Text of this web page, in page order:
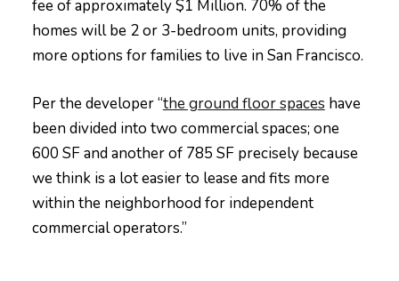
fee of approximately $1 Million. 70% of the
homes will be 2 or 3-bedroom units, providing
more options for families to live in San Francisco.
Per the developer “the ground floor spaces have
been divided into two commercial spaces; one
600 SF and another of 785 SF precisely because
we think is a lot easier to lease and fits more
within the neighborhood for independent
commercial operators.”